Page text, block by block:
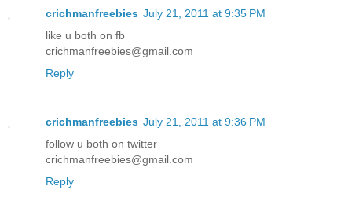
crichmanfreebies July 21, 2011 at 9:35 PM
like u both on fb
crichmanfreebies@gmail.com
Reply
crichmanfreebies July 21, 2011 at 9:36 PM
follow u both on twitter
crichmanfreebies@gmail.com
Reply